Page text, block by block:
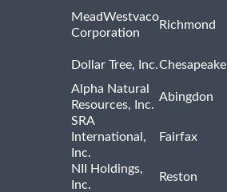
MeadWestvaco
Corporation
Richmond
Dollar Tree, Inc.Chesapeake
Alpha Natural
Resources, Inc.
Abingdon
SRA
International,
Inc.
Fairfax
NII Holdings,
Inc.
Reston